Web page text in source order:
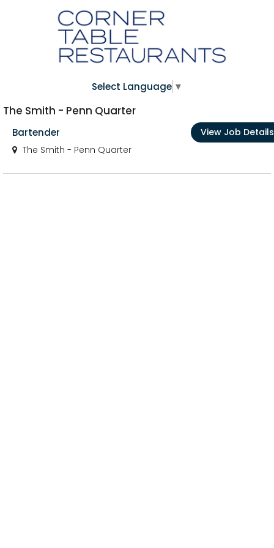
Select Language ▼
The Smith - Penn Quarter
Bartender
View Job Details
The Smith - Penn Quarter